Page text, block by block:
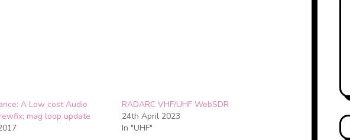
A Low cost Audio
mag loop update
RADARC VHF/UHF WebSDR
24th April 2023
In "UHF"